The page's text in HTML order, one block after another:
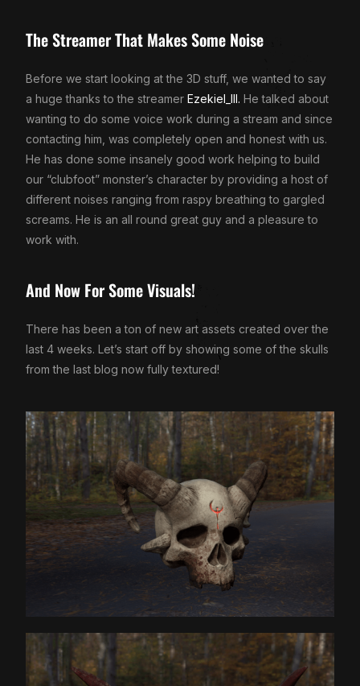
The Streamer That Makes Some Noise
Before we start looking at the 3D stuff, we wanted to say
a huge thanks to the streamerEzekiel_III. He talked about
wanting to do some voice work during a stream and since
contacting him, was completely open and honest with us.
He has done some insanely good work helping to build
our “clubfoot” monster’s character by providing a host of
different noises ranging from raspy breathing to gargled
screams. He is an all round great guy and a pleasure to
work with.
And Now For Some Visuals!
There has been a ton of new art assets created over the
last 4 weeks. Let’s start off by showing some of the skulls
from the last blog now fully textured!